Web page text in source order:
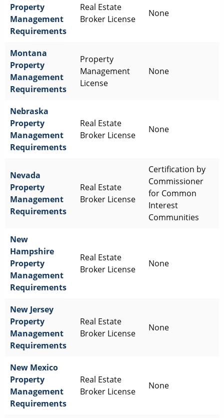
Property
Management
Requirements
Real Estate
Broker License
None
Montana
Property
Management
Requirements
Property
Management
License
None
Nebraska
Property
Management
Requirements
Real Estate
Broker License
None
Nevada
Property
Management
Requirements
Real Estate
Broker License
Certification by
Commissioner
for Common
Interest
Communities
New
Hampshire
Property
Management
Requirements
Real Estate
Broker License
None
New Jersey
Property
Management
Requirements
Real Estate
Broker License
None
New Mexico
Property
Management
Requirements
Real Estate
Broker License
None